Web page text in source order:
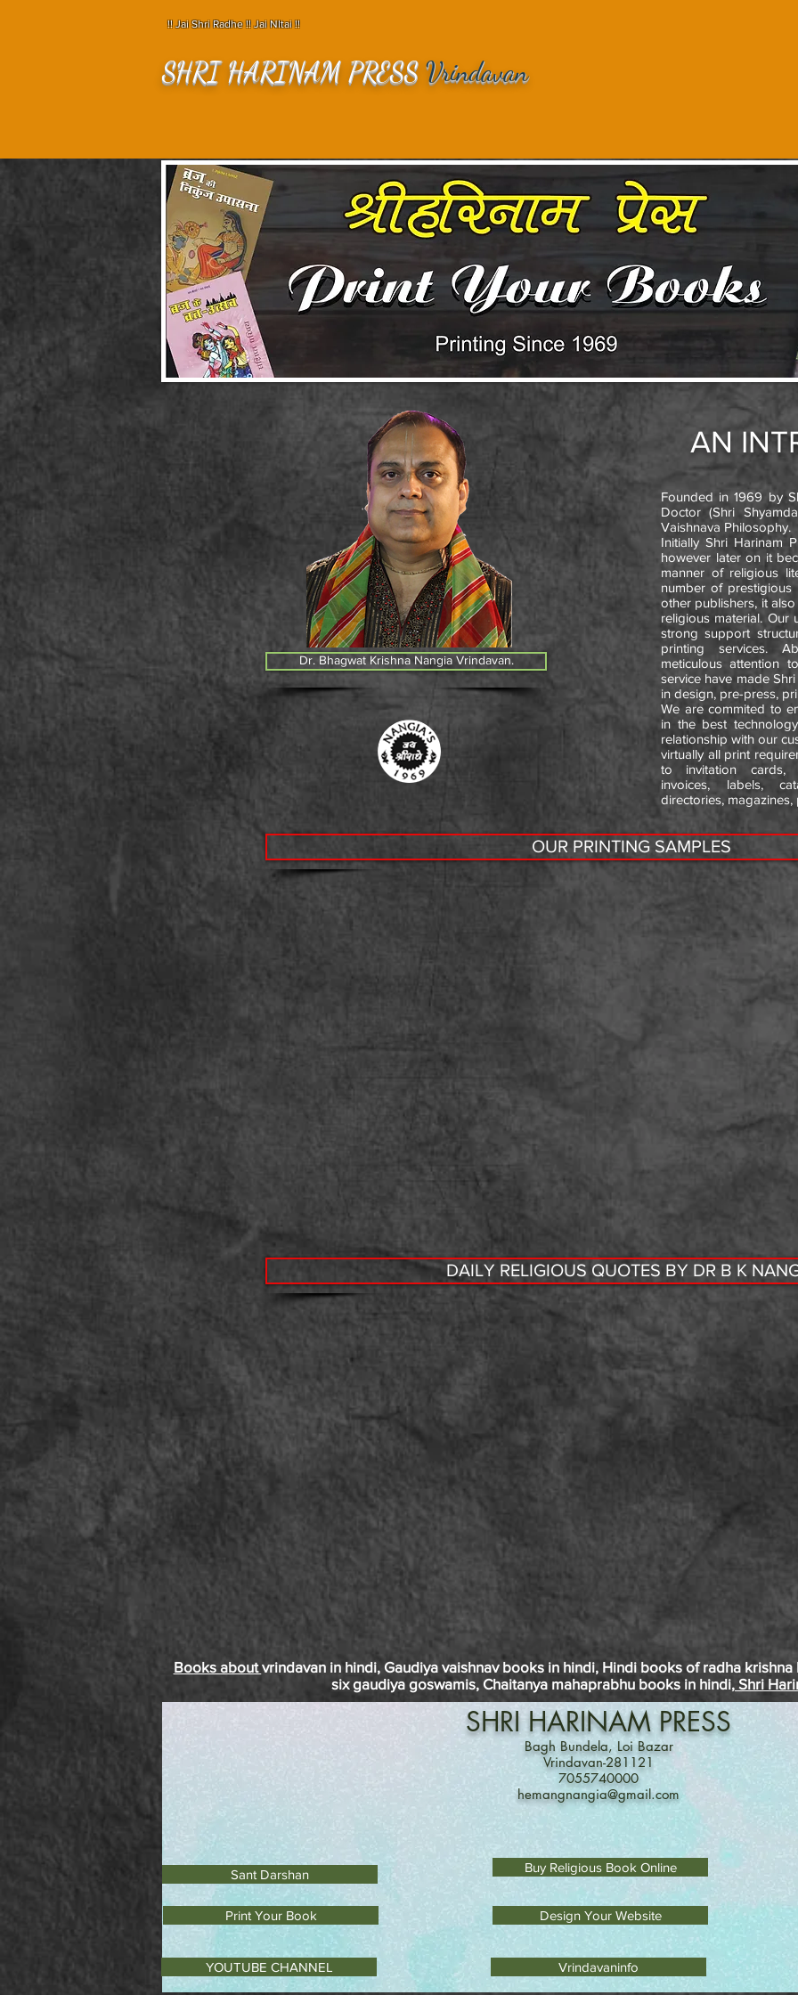
!! Jai Shri Radhe !! Jai NItai !!
SHRI HARINAM PRESS Vrindavan
Dr. Bhagwat Krishna Nangia Vrindavan.
AN
Founded in 1969 by
Doctor (Shri
Vaishnava Philosophy.
Initially Shri Harinam
however later on it
manner of religious
number of
other publishers, it
religious material. Our
strong support
printing services.
meticulous attention
service have made
in design, pre-press,
We are commited to
in the best
relationship with our
virtually all print
to invitation cards,
invoices, labels,
directories,
OUR PRINTING SAMPLES
DAILY RELIGIOUS QUOTES BY DR B K
Books aboutvrindavanin hindi, Gaudiya vaishnavbooks in hindi, Hindi books ofradha krishna
sixgaudiya goswamis, Chaitanya mahaprabhubooks in hindi, Shri
Print Your Book
YOUTUBE CHANNEL
Buy Religious Book Online
Design Your Website
Vrindavaninfo
SHRIHARINAM PRESS
Bagh Bundela, Loi Bazar
Vrindavan-281121
7055740000
hemangnangia@gmail.com
Sant Darshan